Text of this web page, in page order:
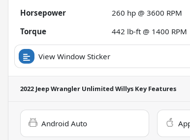
Horsepower
260 hp @ 3600 RPM
Torque
442 lb-ft @ 1400 RPM
View Window Sticker
2022 Jeep Wrangler Unlimited Willys Key Features
Android Auto